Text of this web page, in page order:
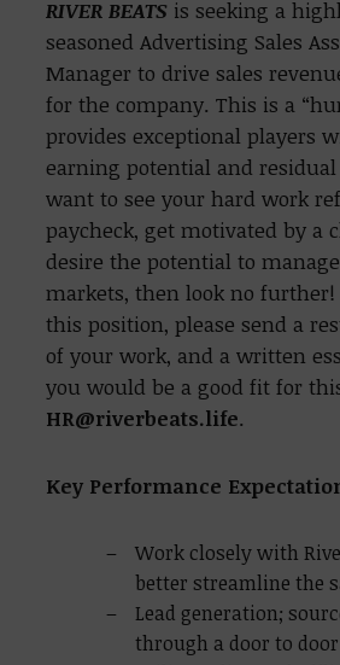
RIVER BEATS is seeking a
seasoned Advertising Sales
Manager to drive sales
for the company. This is a
provides exceptional players
earning potential and
want to see your hard work
paycheck, get motivated by a
desire the potential to
markets, then look no
this position, please send a
of your work, and a written
you would be a good fit for
HR@riverbeats.life.
Key Performance
Work closely with
better streamline the
Lead generation;
through a door to